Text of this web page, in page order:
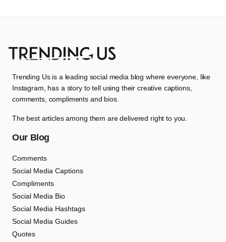
Trending Us is a leading social media blog where everyone, like
Instagram, has a story to tell using their creative captions,
comments, compliments and bios.
The best articles among them are delivered right to you.
Our Blog
Comments
Social Media Captions
Compliments
Social Media Bio
Social Media Hashtags
Social Media Guides
Quotes